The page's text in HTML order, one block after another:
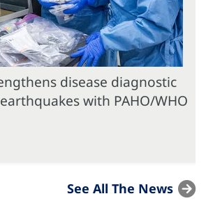
disease diagnostic
with PAHO/WHO
See All The News